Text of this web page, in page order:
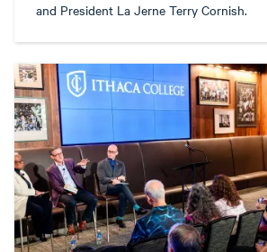
and President La Jerne Terry Cornish.